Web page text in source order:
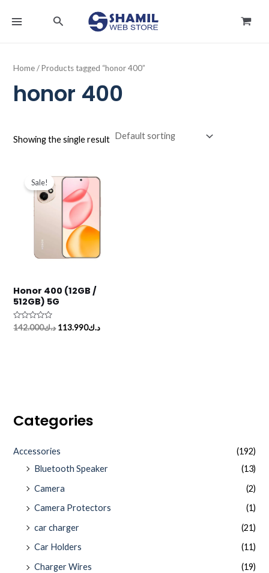
Search
Categories
Accessories
(192)
Bluetooth Speaker
(13)
Camera
(2)
Camera Protectors
(1)
car charger
(21)
Car Holders
(11)
Charger Wires
(19)
Home/ Products tagged “honor 400”
honor 400
Showing the single result
Sale!
Honor 400 (12GB /
512GB) 5G
Rated
د.ك142.000
price
د.ك142.000.
د.ك113.990
price